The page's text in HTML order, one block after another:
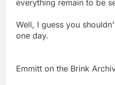
everything remain to be
Well, I guess you
one day.
Emmitt on the Brink